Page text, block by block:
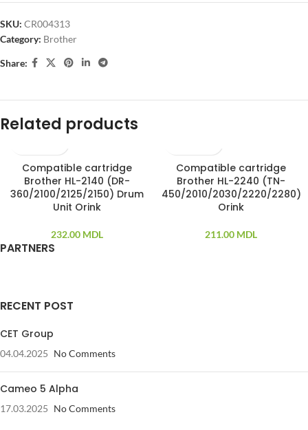
SKU: CR004313
Category: Brother
Share:
Related products
Compatible cartridge
Brother HL-2140 (DR-
360/2100/2125/2150) Drum
Unit Orink
232.00 MDL
Compatible cartridge
Brother HL-2240 (TN-
450/2010/2030/2220/2280)
Orink
211.00 MDL
PARTNERS
RECENT POST
CET Group
04.04.2025 No Comments
Cameo 5 Alpha
17.03.2025 No Comments